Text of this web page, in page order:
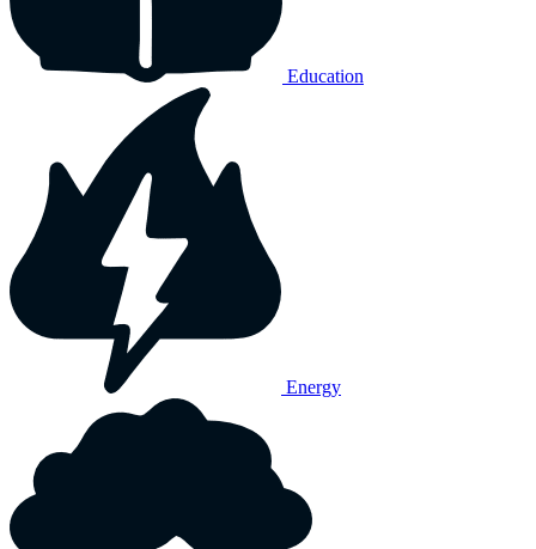
Education
Energy